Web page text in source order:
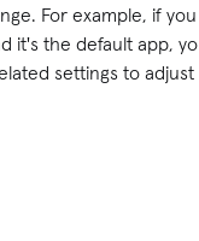
For example, if you
it's the default app,
settings to adjust